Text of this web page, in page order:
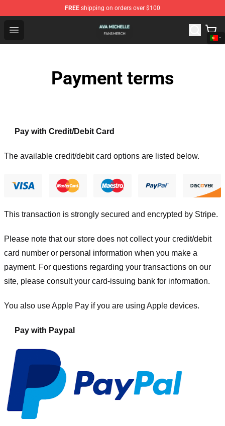
FREE shipping on orders over $100
Open menu
Ava Michelle Shop - Official Ava Michelle Merchandise
Payment terms
Pay with Credit/Debit Card
The available credit/debit card options are listed below.
This transaction is strongly secured and encrypted by Stripe.
Please note that our store does not collect your credit/debit
card number or personal information when you make a
payment. For questions regarding your transactions on our
site, please consult your card-issuing bank for information.
You also use Apple Pay if you are using Apple devices.
Pay with Paypal